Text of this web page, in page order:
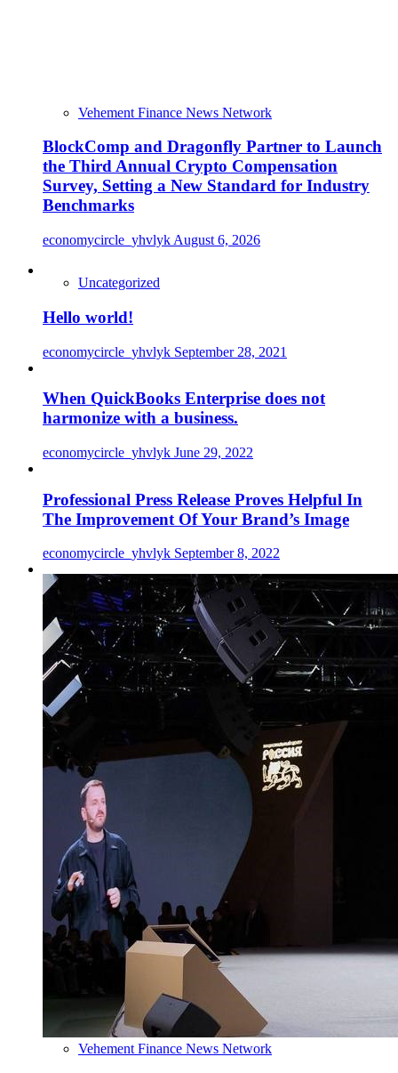
Vehement Finance News Network
BlockComp and Dragonfly Partner to Launch
the Third Annual Crypto Compensation
Survey, Setting a New Standard for Industry
Benchmarks
economycircle_yhvlyk August 6, 2026
Uncategorized
Hello world!
economycircle_yhvlyk September 28, 2021
When QuickBooks Enterprise does not
harmonize with a business.
economycircle_yhvlyk June 29, 2022
Professional Press Release Proves Helpful In
The Improvement Of Your Brand’s Image
economycircle_yhvlyk September 8, 2022
Vehement Finance News Network